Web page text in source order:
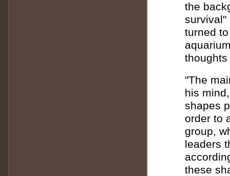
the
survival"
turned
"The
his
shapes
order to
group,
leaders
these